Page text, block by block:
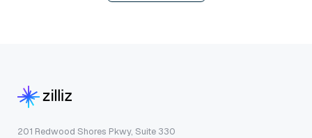
201 Redwood Shores Pkwy, Suite 330